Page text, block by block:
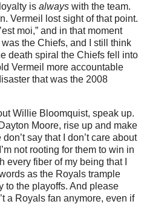
is always with the team.
Vermeil lost sight of that point.
moi,” and in that moment
the Chiefs, and I still think
death spiral the Chiefs fell into
Vermeil more accountable
that was the 2008
Willie Bloomquist, speak up.
Moore, rise up and make
say that I don’t care about
not rooting for them to win in
every fiber of my being that I
as the Royals trample
to the playoffs. And please
a Royals fan anymore, even if